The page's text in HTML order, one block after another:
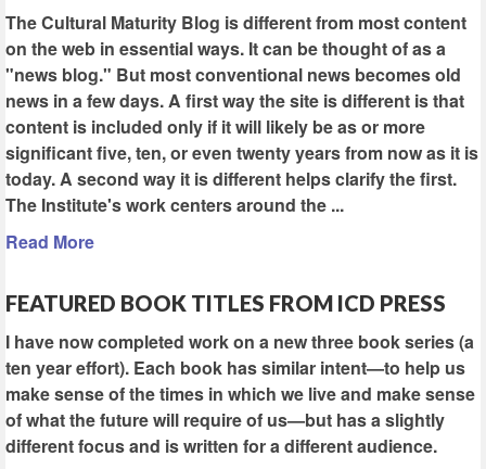
The Cultural Maturity Blog is different from most content
on the web in essential ways. It can be thought of as a
"news blog." But most conventional news becomes old
news in a few days. A first way the site is different is that
content is included only if it will likely be as or more
significant five, ten, or even twenty years from now as it is
today. A second way it is different helps clarify the first.
The Institute's work centers around the ...
Read More
FEATURED BOOK TITLES FROM ICD PRESS
I have now completed work on a new three book series (a
ten year effort). Each book has similar intent—to help us
make sense of the times in which we live and make sense
of what the future will require of us—but has a slightly
different focus and is written for a different audience.